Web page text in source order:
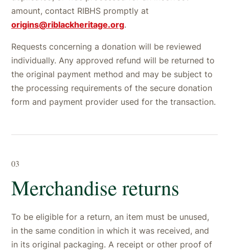
amount, contact RIBHS promptly at
origins@riblackheritage.org.
Requests concerning a donation will be reviewed
individually. Any approved refund will be returned to
the original payment method and may be subject to
the processing requirements of the secure donation
form and payment provider used for the transaction.
03
Merchandise returns
To be eligible for a return, an item must be unused,
in the same condition in which it was received, and
in its original packaging. A receipt or other proof of